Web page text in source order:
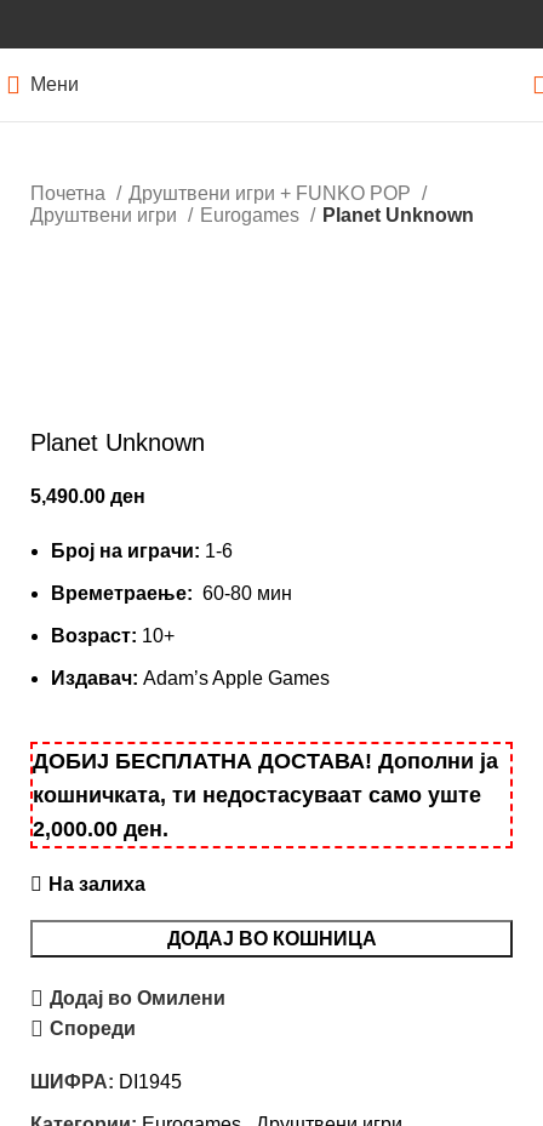
Мени
Почетна
Друштвени игри + FUNKO POP
Друштвени игри
Eurogames Planet Unknown
Planet Unknown
5,490.00 ден
Број на играчи: 1-6
Времетраење: 60-80 мин
Вoзраст: 10+
Издавач: Adam’s Apple Games
ДОБИЈ БЕСПЛАТНА ДОСТАВА! Дополни ја
кошничката, ти недостасуваат само уште
2,000.00 ден.
На залиха
ДОДАЈ ВО КОШНИЦА
Додај во Омилени
Спореди
ШИФРА: DI1945